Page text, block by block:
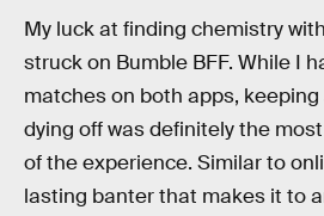
My luck at finding chemistry
struck on Bumble BFF. While I
matches on both apps,
dying off was definitely the
of the experience. Similar to
lasting banter that makes it to